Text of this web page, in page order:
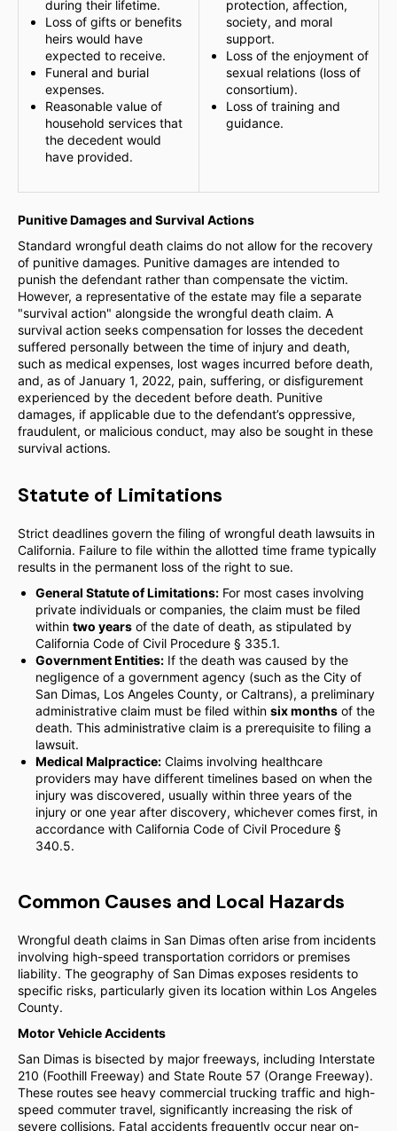
during their lifetime.
Loss of gifts or benefits
heirs would have
expected to receive.
Funeral and burial
expenses.
Reasonable value of
household services that
the decedent would
have provided.
protection, affection,
society, and moral
support.
Loss of the enjoyment of
sexual relations (loss of
consortium).
Loss of training and
guidance.
Punitive Damages and Survival Actions
Standard wrongful death claims do not allow for the recovery
of punitive damages. Punitive damages are intended to
punish the defendant rather than compensate the victim.
However, a representative of the estate may file a separate
"survival action" alongside the wrongful death claim. A
survival action seeks compensation for losses the decedent
suffered personally between the time of injury and death,
such as medical expenses, lost wages incurred before death,
and, as of January 1, 2022, pain, suffering, or disfigurement
experienced by the decedent before death. Punitive
damages, if applicable due to the defendant’s oppressive,
fraudulent, or malicious conduct, may also be sought in these
survival actions.
Statute of Limitations
Strict deadlines govern the filing of wrongful death lawsuits in
California. Failure to file within the allotted time frame typically
results in the permanent loss of the right to sue.
General Statute of Limitations: For most cases involving
private individuals or companies, the claim must be filed
within two years of the date of death, as stipulated by
California Code of Civil Procedure § 335.1.
Government Entities: If the death was caused by the
negligence of a government agency (such as the City of
San Dimas, Los Angeles County, or Caltrans), a preliminary
administrative claim must be filed within six months of the
death. This administrative claim is a prerequisite to filing a
lawsuit.
Medical Malpractice: Claims involving healthcare
providers may have different timelines based on when the
injury was discovered, usually within three years of the
injury or one year after discovery, whichever comes first, in
accordance with California Code of Civil Procedure §
340.5.
Common Causes and Local Hazards
Wrongful death claims in San Dimas often arise from incidents
involving high-speed transportation corridors or premises
liability. The geography of San Dimas exposes residents to
specific risks, particularly given its location within Los Angeles
County.
Motor Vehicle Accidents
San Dimas is bisected by major freeways, including Interstate
210 (Foothill Freeway) and State Route 57 (Orange Freeway).
These routes see heavy commercial trucking traffic and high-
speed commuter travel, significantly increasing the risk of
severe collisions. Fatal accidents frequently occur near on-